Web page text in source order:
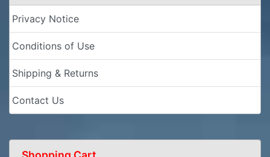
Privacy Notice
Conditions of Use
Shipping & Returns
Contact Us